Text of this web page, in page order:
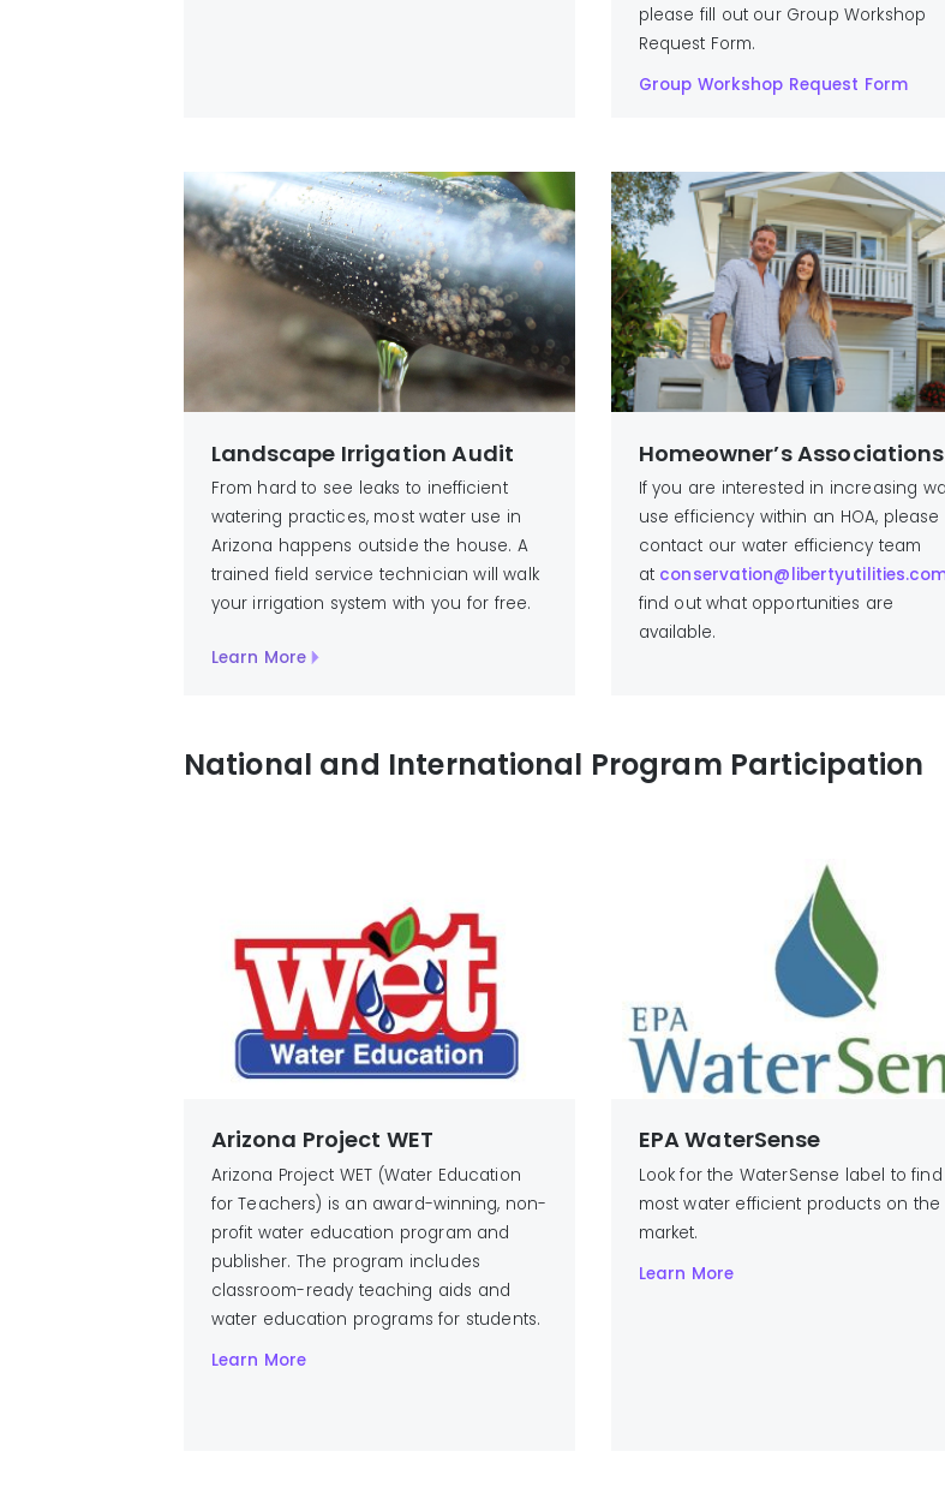
please fill out our Group Workshop
Request Form.
Group Workshop Request Form
Landscape Irrigation Audit
From hard to see leaks to inefficient
watering practices, most water use in
Arizona happens outside the house. A
trained field service technician will walk
your irrigation system with you for free.
Learn More
Homeowner’s Associations
If you are interested in increasing
use efficiency within an HOA, please
contact our water efficiency team
at
find out what opportunities are
available.
National and International Program Participation
Arizona Project WET
Arizona Project WET (Water Education
for Teachers) is an award-winning, non-
profit water education program and
publisher. The program includes
classroom-ready teaching aids and
water education programs for students.
Learn More
EPA WaterSense
Look for the WaterSense label to
most water efficient products on the
market.
Learn More